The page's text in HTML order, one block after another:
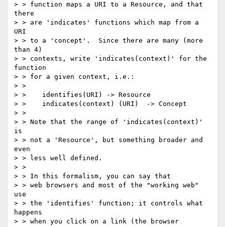
> > function maps a URI to a Resource, and that
there
> > are 'indicates' functions which map from a
URI
> > to a 'concept'.  Since there are many (more
than 4)
> > contexts, write 'indicates(context)' for the
function
> > for a given context, i.e.:
> >
> >    identifies(URI) -> Resource
> >    indicates(context) (URI)  -> Concept
> >
> > Note that the range of 'indicates(context)'
is
> > not a 'Resource', but something broader and
even
> > less well defined.
> >
> > In this formalism, you can say that
> > web browsers and most of the "working web"
use
> > the 'identifies' function; it controls what
happens
> > when you click on a link (the browser